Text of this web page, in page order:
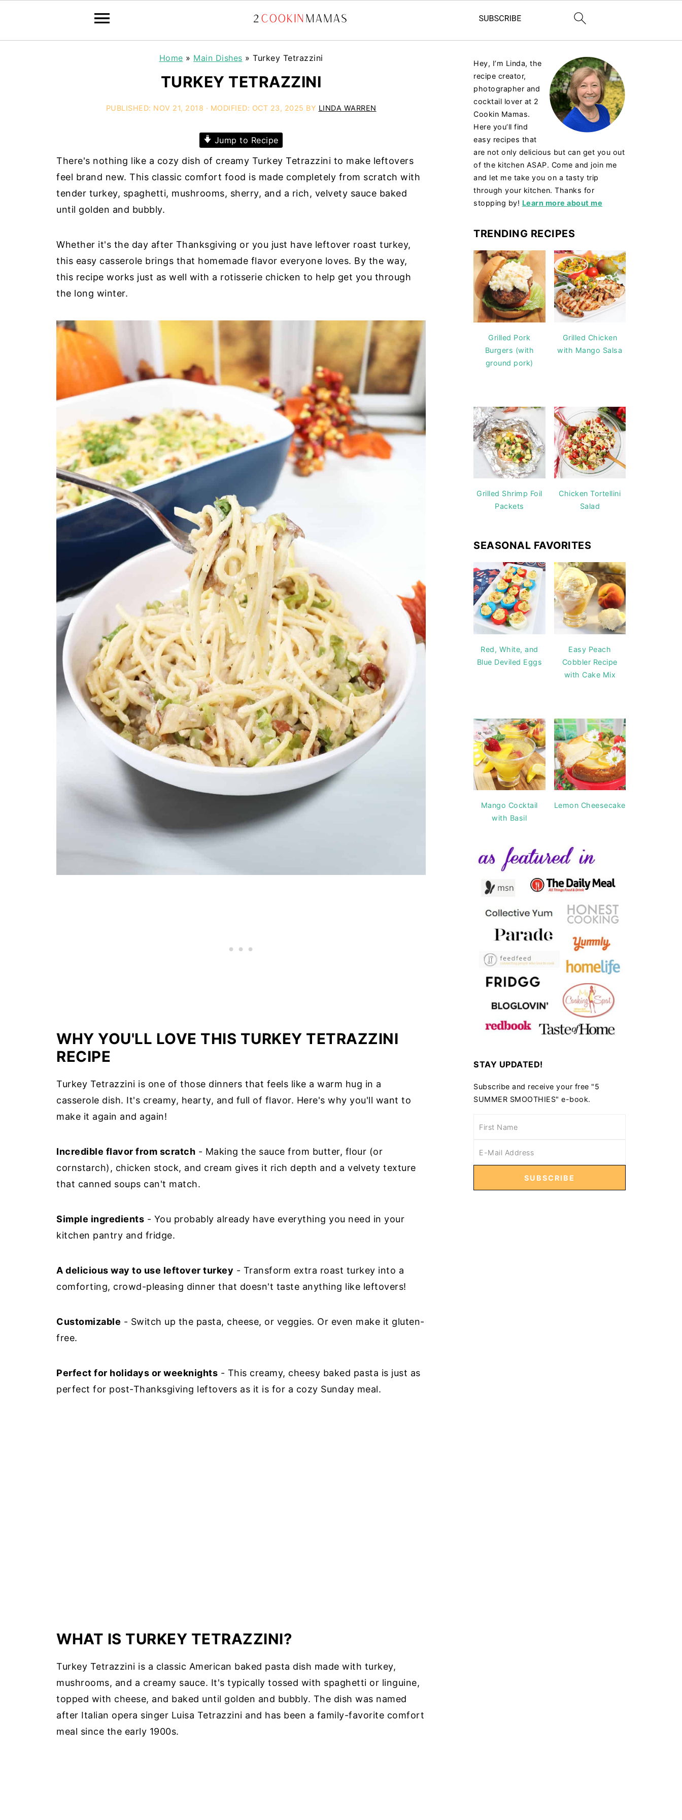
Home » Main Dishes » Turkey Tetrazzini
TURKEY TETRAZZINI
PUBLISHED: NOV 21, 2018 · MODIFIED: OCT 23, 2025 BY LINDA WARREN
Jump to Recipe
There's nothing like a cozy dish of creamy Turkey Tetrazzini to make leftovers
feel brand new. This classic comfort food is made completely from scratch with
tender turkey, spaghetti, mushrooms, sherry, and a rich, velvety sauce baked
until golden and bubbly.
Whether it's the day after Thanksgiving or you just have leftover roast turkey,
this easy casserole brings that homemade flavor everyone loves. By the way,
this recipe works just as well with a rotisserie chicken to help get you through
the long winter.
WHY YOU'LL LOVE THIS TURKEY TETRAZZINI
RECIPE
Turkey Tetrazzini is one of those dinners that feels like a warm hug in a
casserole dish. It's creamy, hearty, and full of flavor. Here's why you'll want to
make it again and again!
Incredible flavor from scratch - Making the sauce from butter, flour (or
cornstarch), chicken stock, and cream gives it rich depth and a velvety texture
that canned soups can't match.
Simple ingredients - You probably already have everything you need in your
kitchen pantry and fridge.
A delicious way to use leftover turkey - Transform extra roast turkey into a
comforting, crowd-pleasing dinner that doesn't taste anything like leftovers!
Customizable - Switch up the pasta, cheese, or veggies. Or even make it gluten-
free.
Perfect for holidays or weeknights - This creamy, cheesy baked pasta is just as
perfect for post-Thanksgiving leftovers as it is for a cozy Sunday meal.
WHAT IS TURKEY TETRAZZINI?
Turkey Tetrazzini is a classic American baked pasta dish made with turkey,
mushrooms, and a creamy sauce. It's typically tossed with spaghetti or linguine,
topped with cheese, and baked until golden and bubbly. The dish was named
after Italian opera singer Luisa Tetrazzini and has been a family-favorite comfort
meal since the early 1900s.
Hey, I’m Linda, the
recipe creator,
photographer and
cocktail lover at 2
Cookin Mamas.
Here you’ll find
easy recipes that
are not only delicious but can get you out
of the kitchen ASAP. Come and join me
and let me take you on a tasty trip
through your kitchen. Thanks for
stopping by! Learn more about me
TRENDING RECIPES
Grilled Pork
Burgers (with
ground pork)
Grilled Chicken
with Mango Salsa
Grilled Shrimp Foil
Packets
Chicken Tortellini
Salad
SEASONAL FAVORITES
Red, White, and
Blue Deviled Eggs
Easy Peach
Cobbler Recipe
with Cake Mix
Mango Cocktail
with Basil
Lemon Cheesecake
STAY UPDATED!
Subscribe and receive your free "5
SUMMER SMOOTHIES" e-book.